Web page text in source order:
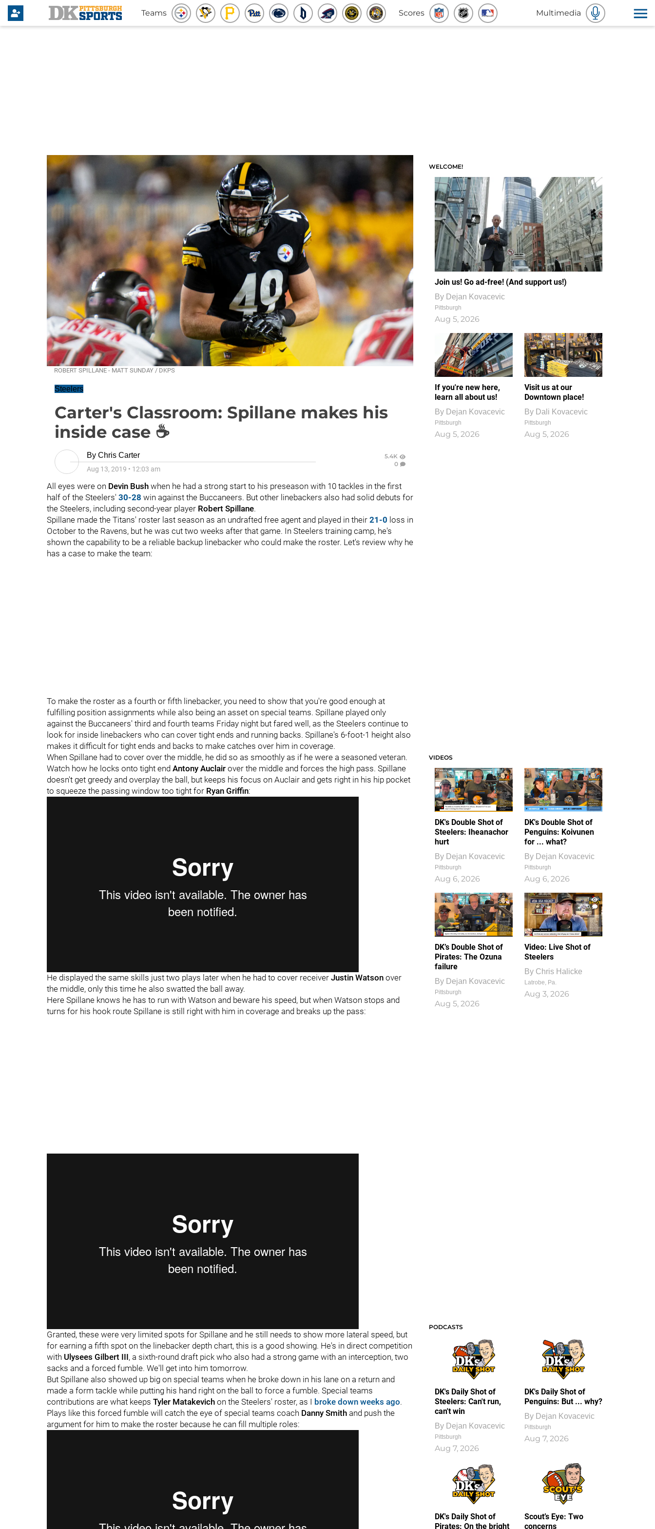
Teams Scores Multimedia
ROBERT SPILLANE - MATT SUNDAY / DKPS
Steelers
Carter's Classroom: Spillane makes his
inside case ☕
By Chris Carter
Aug 13, 2019 • 12:03 am
5.4K
0
All eyes were on Devin Bush when he had a strong start to his preseason with 10 tackles in the first
half of the Steelers' 30-28 win against the Buccaneers. But other linebackers also had solid debuts for
the Steelers, including second-year player Robert Spillane.
Spillane made the Titans' roster last season as an undrafted free agent and played in their 21-0 loss in
October to the Ravens, but he was cut two weeks after that game. In Steelers training camp, he's
shown the capability to be a reliable backup linebacker who could make the roster. Let's review why he
has a case to make the team:
To make the roster as a fourth or fifth linebacker, you need to show that you're good enough at
fulfilling position assignments while also being an asset on special teams. Spillane played only
against the Buccaneers' third and fourth teams Friday night but fared well, as the Steelers continue to
look for inside linebackers who can cover tight ends and running backs. Spillane's 6-foot-1 height also
makes it difficult for tight ends and backs to make catches over him in coverage.
When Spillane had to cover over the middle, he did so as smoothly as if he were a seasoned veteran.
Watch how he locks onto tight end Antony Auclair over the middle and forces the high pass. Spillane
doesn't get greedy and overplay the ball, but keeps his focus on Auclair and gets right in his hip pocket
to squeeze the passing window too tight for Ryan Griffin:
He displayed the same skills just two plays later when he had to cover receiver Justin Watson over
the middle, only this time he also swatted the ball away.
Here Spillane knows he has to run with Watson and beware his speed, but when Watson stops and
turns for his hook route Spillane is still right with him in coverage and breaks up the pass:
Granted, these were very limited spots for Spillane and he still needs to show more lateral speed, but
for earning a fifth spot on the linebacker depth chart, this is a good showing. He's in direct competition
with Ulysees Gilbert III, a sixth-round draft pick who also had a strong game with an interception, two
sacks and a forced fumble. We'll get into him tomorrow.
But Spillane also showed up big on special teams when he broke down in his lane on a return and
made a form tackle while putting his hand right on the ball to force a fumble. Special teams
contributions are what keeps Tyler Matakevich on the Steelers' roster, as I broke down weeks ago.
Plays like this forced fumble will catch the eye of special teams coach Danny Smith and push the
argument for him to make the roster because he can fill multiple roles:
WELCOME!
Join us! Go ad-free! (And support us!)
By Dejan Kovacevic
Pittsburgh
Aug 5, 2026
If you're new here,
learn all about us!
By Dejan Kovacevic
Pittsburgh
Aug 5, 2026
Visit us at our
Downtown place!
By Dali Kovacevic
Pittsburgh
Aug 5, 2026
VIDEOS
DK's Double Shot of
Steelers: Iheanachor
hurt
By Dejan Kovacevic
Pittsburgh
Aug 6, 2026
DK's Double Shot of
Penguins: Koivunen
for ... what?
By Dejan Kovacevic
Pittsburgh
Aug 6, 2026
DK’s Double Shot of
Pirates: The Ozuna
failure
By Dejan Kovacevic
Pittsburgh
Aug 5, 2026
1
0
Video: Live Shot of
Steelers
By Chris Halicke
Latrobe, Pa.
Aug 3, 2026
PODCASTS
DK's Daily Shot of
Steelers: Can't run,
can't win
By Dejan Kovacevic
Pittsburgh
Aug 7, 2026
DK's Daily Shot of
Penguins: But ... why?
By Dejan Kovacevic
Pittsburgh
Aug 7, 2026
DK's Daily Shot of
Pirates: On the bright
Scout’s Eye: Two
concerns